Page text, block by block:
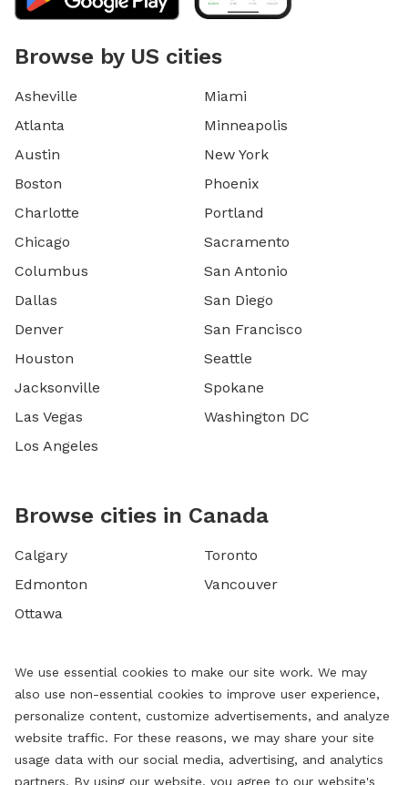
Browse by US cities
Asheville
Atlanta
Austin
Boston
Charlotte
Chicago
Columbus
Dallas
Denver
Houston
Jacksonville
Las Vegas
Los Angeles
Miami
Minneapolis
New York
Phoenix
Portland
Sacramento
San Antonio
San Diego
San Francisco
Seattle
Spokane
Washington DC
Browse cities in Canada
Calgary
Edmonton
Ottawa
Toronto
Vancouver
We use essential cookies to make our site work. We may
also use non-essential cookies to improve user experience,
personalize content, customize advertisements, and analyze
website traffic. For these reasons, we may share your site
usage data with our social media, advertising, and analytics
partners. By using our website, you agree to our website's